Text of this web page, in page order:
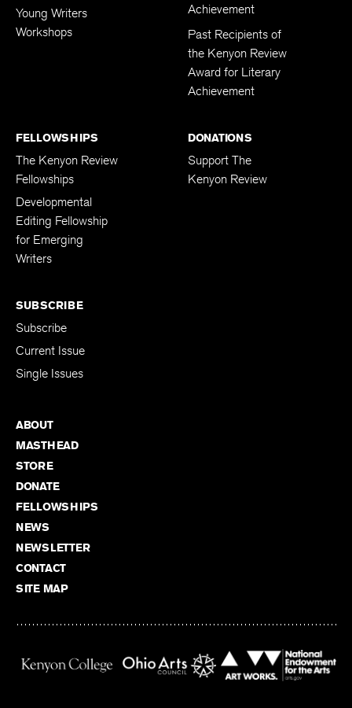
Young Writers
Workshops
Achievement
Past Recipients of
the Kenyon Review
Award for Literary
Achievement
FELLOWSHIPS
The Kenyon Review
Fellowships
Developmental
Editing Fellowship
for Emerging
Writers
DONATIONS
Support The
Kenyon Review
SUBSCRIBE
Subscribe
Current Issue
Single Issues
ABOUT
MASTHEAD
STORE
DONATE
FELLOWSHIPS
NEWS
NEWSLETTER
CONTACT
SITE MAP